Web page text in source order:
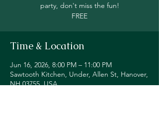
party, don't miss the fun!
FREE
Time & Location
Jun 16, 2026, 8:00 PM – 11:00 PM
Sawtooth Kitchen, Under, Allen St, Hanover,
NH 03755, USA